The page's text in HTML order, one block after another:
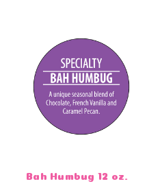
Bah Humbug 12 oz.